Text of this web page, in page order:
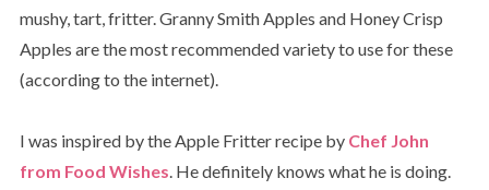
mushy, tart, fritter. Granny Smith Apples and Honey Crisp
Apples are the most recommended variety to use for these
(according to the internet).
I was inspired by the Apple Fritter recipe by Chef John
from Food Wishes. He definitely knows what he is doing.